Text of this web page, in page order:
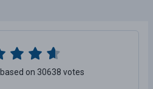
on 30638 votes